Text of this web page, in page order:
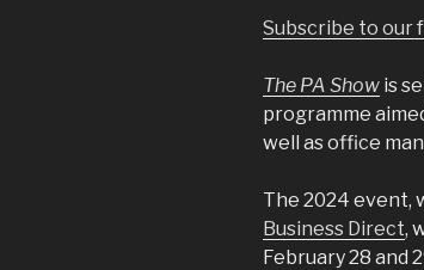
Subscribe to our
The PA Show is
programme
well as office
The 2024 event,
Business Direct,
February 28 and